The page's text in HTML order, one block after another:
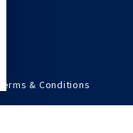
Terms & Conditions